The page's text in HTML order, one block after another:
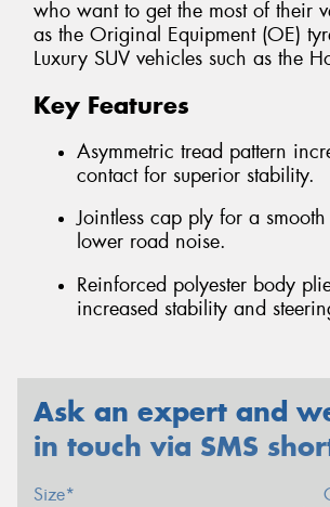
who want to get the most of their
as the Original Equipment (OE)
Luxury SUV vehicles such as the
Key Features
Asymmetric tread pattern
contact for superior stability.
Jointless cap ply for a
lower road noise.
Reinforced polyester body
increased stability and
Ask an expert and
in touch via SMS
Size*